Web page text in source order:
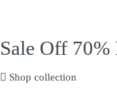
Sale Off 70%
Shop collection